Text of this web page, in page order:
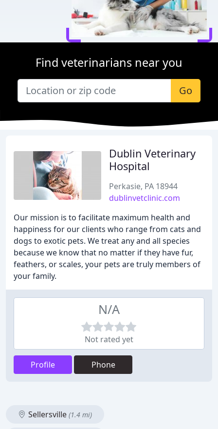
Find veterinarians near you
Go
Dublin Veterinary
Hospital
Perkasie, PA 18944
dublinvetclinic.com
Our mission is to facilitate maximum health and
happiness for our clients who range from cats and
dogs to exotic pets. We treat any and all species
because we know that no matter if they have fur,
feathers, or scales, your pets are truly members of
your family.
N/A
Not rated yet
Profile Phone
Sellersville (1.4 mi)